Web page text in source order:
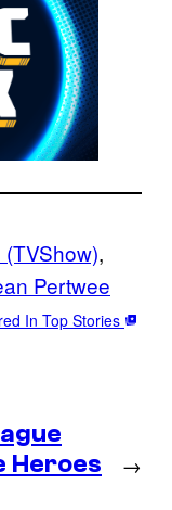
Pertwee
In Top Stories
Heroes
→